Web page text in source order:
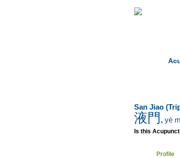
San Jiao
液門 , yè
Is this
Profile